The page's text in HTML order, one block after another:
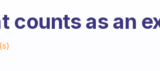
counts as an